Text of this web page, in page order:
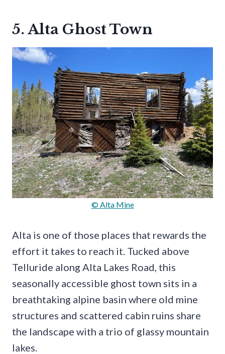
5. Alta Ghost Town
© Alta Mine
Alta is one of those places that rewards the
effort it takes to reach it. Tucked above
Telluride along Alta Lakes Road, this
seasonally accessible ghost town sits in a
breathtaking alpine basin where old mine
structures and scattered cabin ruins share
the landscape with a trio of glassy mountain
lakes.